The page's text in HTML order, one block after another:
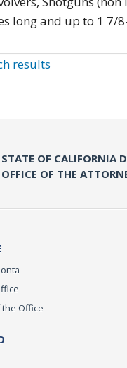
long and up to 1 7/
results
STATE OF CALIFORNIA
OFFICE OF THE
Office